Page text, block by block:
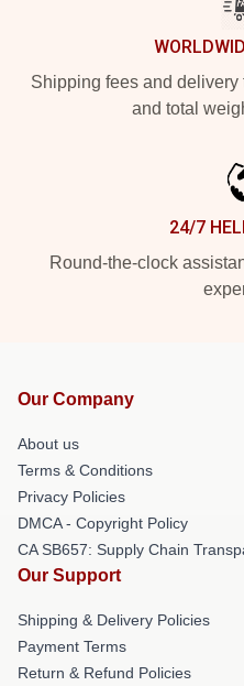
Shipping fees and
and total
24/7
Round-the-clock
Our Company
About us
Terms & Conditions
Privacy Policies
DMCA - Copyright Policy
CA SB657: Supply Chain
Our Support
Shipping & Delivery Policies
Payment Terms
Return & Refund Policies